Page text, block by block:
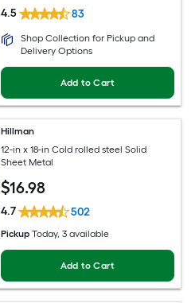
4.5 83
Shop Collection for Pickup and
Delivery Options
Add to Cart
Hillman
12-in x 18-in Cold rolled steel Solid
Sheet Metal
$16.98
4.7 502
Pickup Today, 3 available
Add to Cart